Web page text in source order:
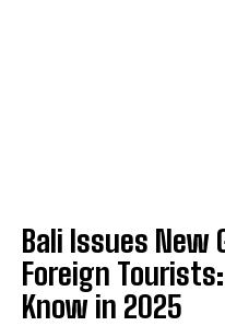
Bali Issues New
Foreign
Know in 2025